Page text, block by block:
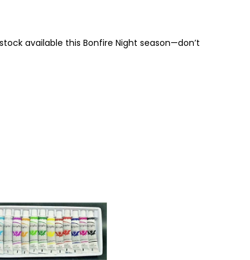
available this Bonfire Night season—don’t